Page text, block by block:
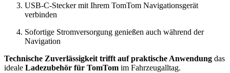
USB-C-Stecker mit Ihrem TomTom Navigationsgerät
verbinden
Sofortige Stromversorgung genießen auch während der
Navigation
Technische Zuverlässigkeit trifft auf praktische Anwendung das
ideale Ladezubehör für TomTom im Fahrzeugalltag.